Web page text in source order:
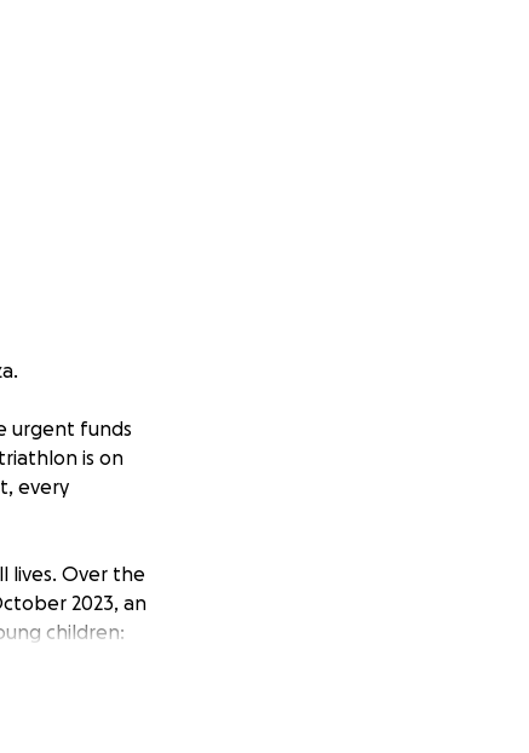
urgent funds
is on
every
lives. Over the
2023, an
children:
were bright,